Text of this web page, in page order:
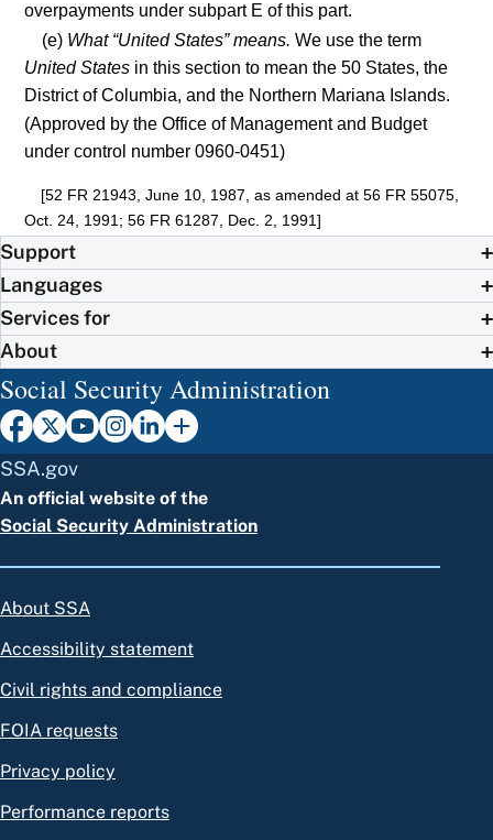
overpayments under subpart E of this part.
(e) What “United States” means. We use the term
United States in this section to mean the 50 States, the
District of Columbia, and the Northern Mariana Islands.
(Approved by the Office of Management and Budget
under control number 0960-0451)
[52 FR 21943, June 10, 1987, as amended at 56 FR 55075,
Oct. 24, 1991; 56 FR 61287, Dec. 2, 1991]
Support
Languages
Services for
About
Social Security Administration
SSA.gov
An official website of the
Social Security Administration
About SSA
Accessibility statement
Civil rights and compliance
FOIA requests
Privacy policy
Performance reports